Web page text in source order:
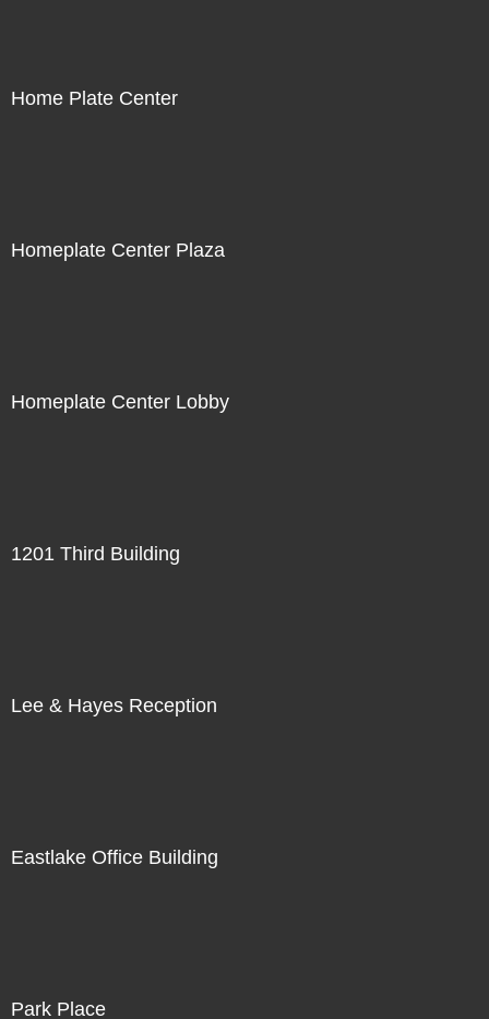
Home Plate Center
Homeplate Center Plaza
Homeplate Center Lobby
1201 Third Building
Lee & Hayes Reception
Eastlake Office Building
Park Place